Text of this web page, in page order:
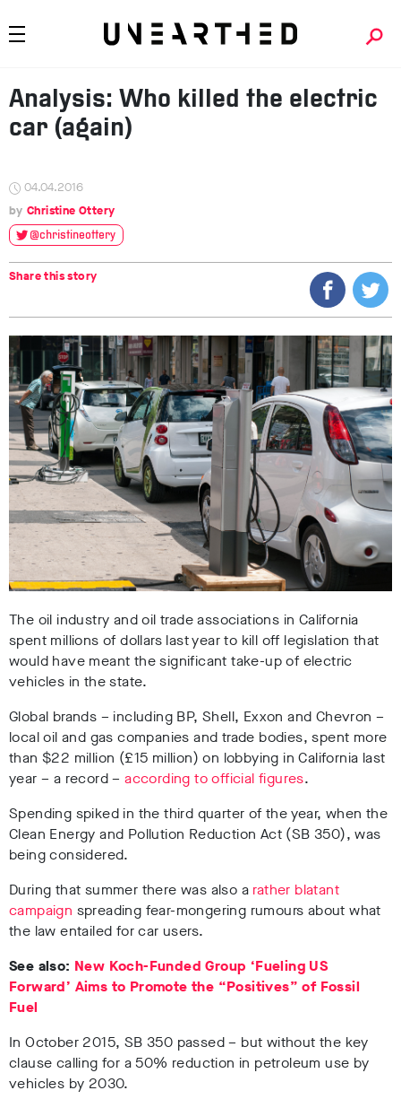
Analysis: Who killed the electric
car (again)
04.04.2016
Christine Ottery
@christineottery
Share this story
The oil industry and oil trade associations in California
spent millions of dollars last year to kill off legislation that
would have meant the significant take-up of electric
vehicles in the state.
Global brands – including BP, Shell, Exxon and Chevron –
local oil and gas companies and trade bodies, spent more
than $22 million (£15 million) on lobbying in California last
year – a record –according to official figures.
Spending spiked in the third quarter of the year, when the
Clean Energy and Pollution Reduction Act (SB 350), was
being considered.
During that summer there was also a rather blatant
campaign spreading fear-mongering rumours about what
the law entailed for car users.
See also: New Koch-Funded Group ‘Fueling US
Forward’ Aims to Promote the “Positives” of Fossil
Fuel
In October 2015, SB 350 passed – but without the key
clause calling for a 50% reduction in petroleum use by
vehicles by 2030.